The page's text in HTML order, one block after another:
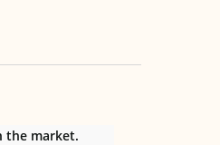
the market.